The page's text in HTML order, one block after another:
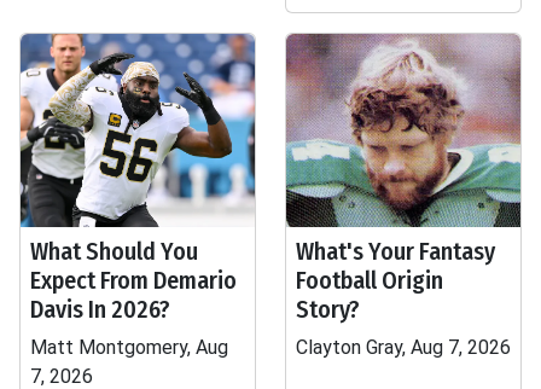
What Should You
Expect From Demario
Davis In 2026?
Matt Montgomery, Aug
7, 2026
What's Your Fantasy
Football Origin
Story?
Clayton Gray, Aug 7, 2026